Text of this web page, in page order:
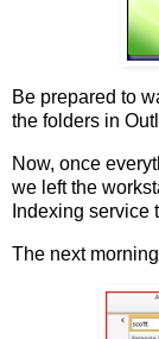
Be prepared to
the folders in
Now, once
we left the
Indexing service
The next